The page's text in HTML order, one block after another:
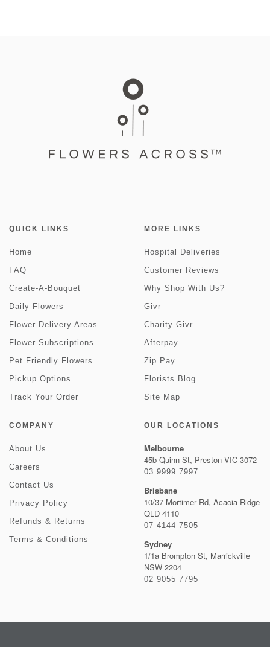
QUICK LINKS
Home
FAQ
Create-A-Bouquet
Daily Flowers
Flower Delivery Areas
Flower Subscriptions
Pet Friendly Flowers
Pickup Options
Track Your Order
MORE LINKS
Hospital Deliveries
Customer Reviews
Why Shop With Us?
Givr
Charity Givr
Afterpay
Zip Pay
Florists Blog
Site Map
COMPANY
About Us
Careers
Contact Us
Privacy Policy
Refunds & Returns
Terms & Conditions
OUR LOCATIONS
Melbourne
45b Quinn St, Preston VIC 3072
03 9999 7997
Brisbane
10/37 Mortimer Rd, Acacia Ridge
QLD 4110
07 4144 7505
Sydney
1/1a Brompton St, Marrickville
NSW 2204
02 9055 7795